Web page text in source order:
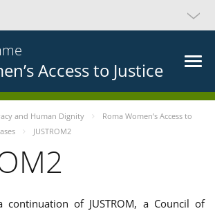
Access to Justice
and Human Dignity
Roma Women’s Access to
JUSTROM2
continuation of JUSTROM, a Council of